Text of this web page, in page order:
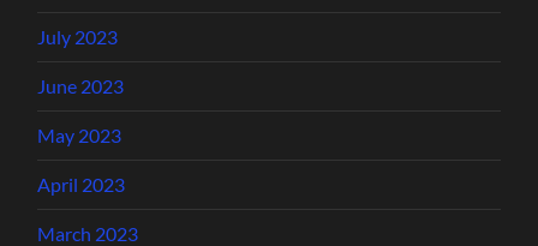
July 2023
June 2023
May 2023
April 2023
March 2023